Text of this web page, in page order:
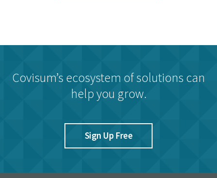
Covisum’s ecosystem of solutions can
help you grow.
Sign Up Free